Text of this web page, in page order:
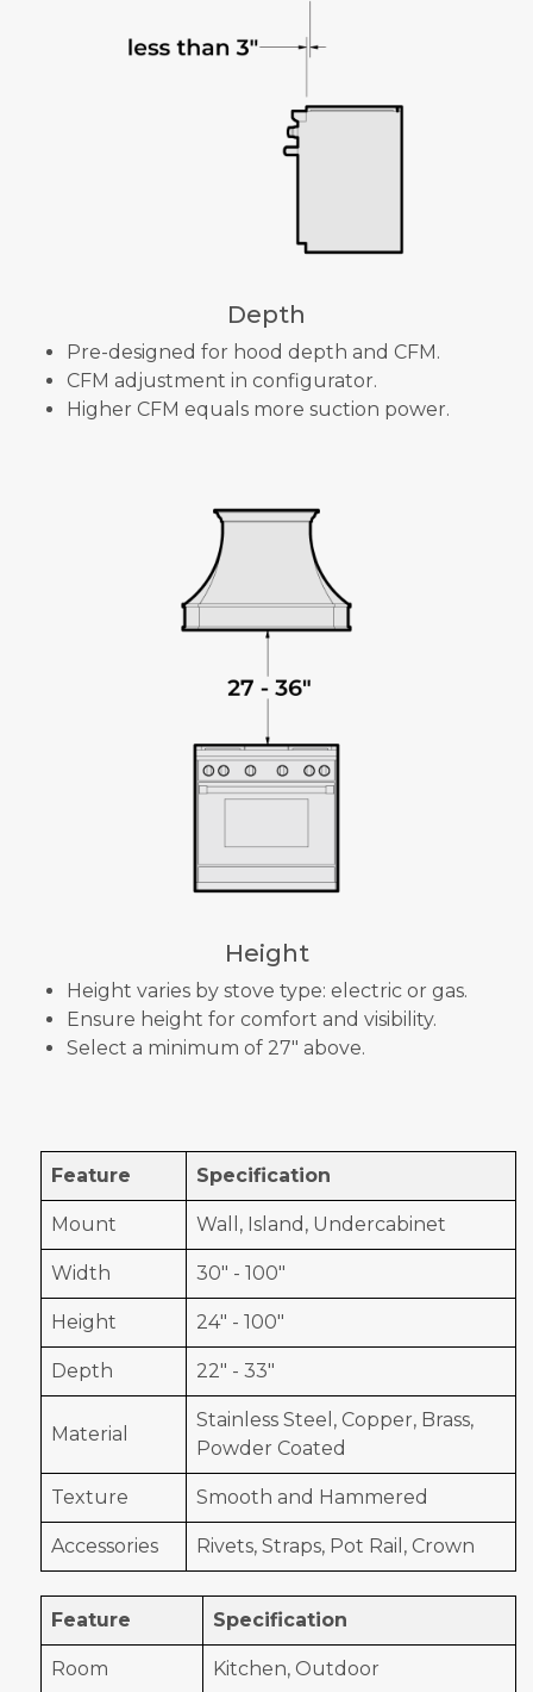
Depth
Pre-designed for hood depth and CFM.
CFM adjustment in configurator.
Higher CFM equals more suction power.
Height
Height varies by stove type: electric or gas.
Ensure height for comfort and visibility.
Select a minimum of 27" above.
Feature Specification
Mount Wall, Island, Undercabinet
Width 30" - 100"
Height 24" - 100"
Depth 22" - 33"
Material
Stainless Steel, Copper, Brass,
Powder Coated
Texture Smooth and Hammered
Accessories Rivets, Straps, Pot Rail, Crown
Feature Specification
Room Kitchen, Outdoor